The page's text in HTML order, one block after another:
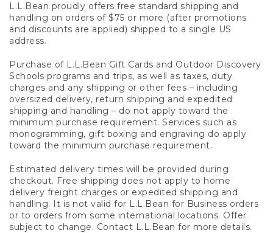
L.L.Bean proudly offers free standard shipping and
handling on orders of $75 or more (after promotions
and discounts are applied) shipped to a single US
address.
Purchase of L.L.Bean Gift Cards and Outdoor Discovery
Schools programs and trips, as well as taxes, duty
charges and any shipping or other fees – including
oversized delivery, return shipping and expedited
shipping and handling – do not apply toward the
minimum purchase requirement. Services such as
monogramming, gift boxing and engraving do apply
toward the minimum purchase requirement.
Estimated delivery times will be provided during
checkout. Free shipping does not apply to home
delivery freight charges or expedited shipping and
handling. It is not valid for L.L.Bean for Business orders
or to orders from some international locations. Offer
subject to change. Contact L.L.Bean for more details.